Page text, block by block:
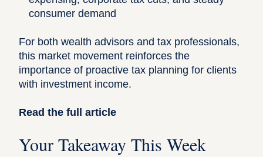
consumer demand
For both wealth advisors and tax professionals,
this market movement reinforces the
importance of proactive tax planning for clients
with investment income.
Read the full article
Your Takeaway This Week